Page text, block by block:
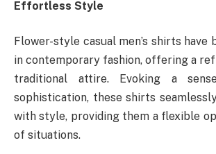
Effortless Style
Flower-style casual men’s shirts have
in contemporary fashion, offering a
traditional attire. Evoking a
sophistication, these shirts
with style, providing them a flexible
of situations.